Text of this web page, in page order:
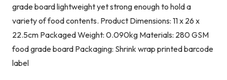
grade board lightweight yet strong enough to hold a
variety of food contents. Product Dimensions: 11 x 26 x
22.5cm Packaged Weight: 0.090kg Materials: 280 GSM
food grade board Packaging: Shrink wrap printed barcode
label